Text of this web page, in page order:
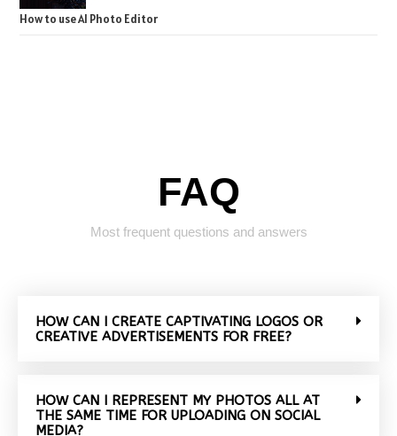
How to use AI Photo Editor
FAQ
Most frequent questions and answers
HOW CAN I CREATE CAPTIVATING LOGOS OR
CREATIVE ADVERTISEMENTS FOR FREE?
HOW CAN I REPRESENT MY PHOTOS ALL AT
THE SAME TIME FOR UPLOADING ON SOCIAL
MEDIA?